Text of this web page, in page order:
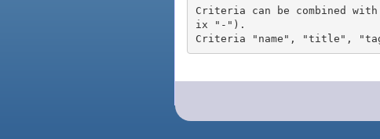
Criteria can be combined
ix "-").